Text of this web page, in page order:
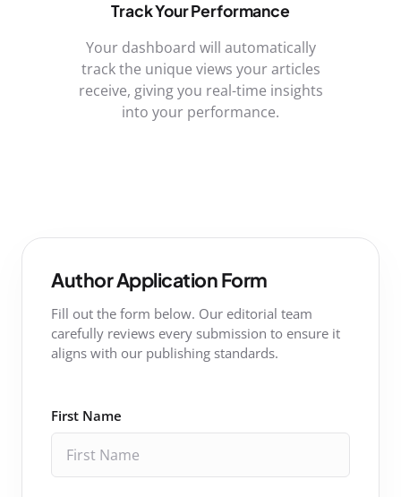
Track Your Performance
Your dashboard will automatically
track the unique views your articles
receive, giving you real-time insights
into your performance.
Author Application Form
Fill out the form below. Our editorial team
carefully reviews every submission to ensure it
aligns with our publishing standards.
First Name